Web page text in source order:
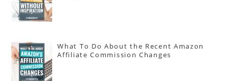
What To Do About the Recent Amazon
Affiliate Commission Changes